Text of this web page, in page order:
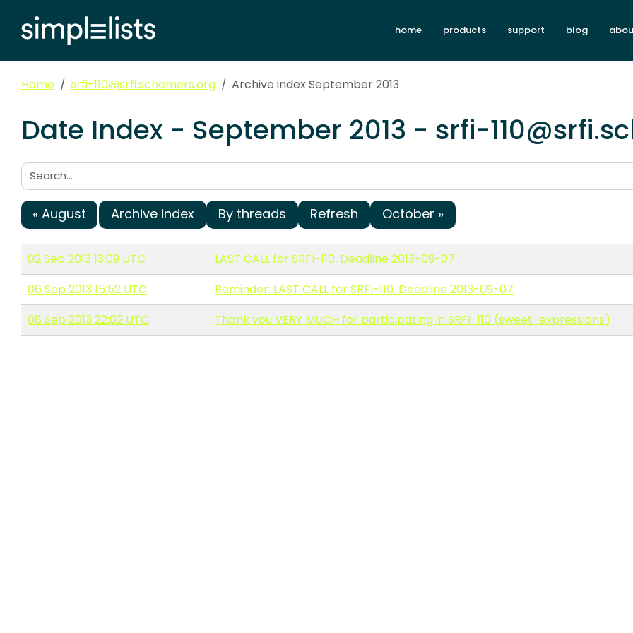
home products support blog
Home srfi-110@srfi.schemers.org Archive index September 2013
Date Index - September 2013 - srfi-
Search:
« August Archive index By threads Refresh October »
02 Sep 2013 13:09 UTC LAST CALL for SRFI-110. Deadline 2013-09-07
06 Sep 2013 15:52 UTC
Reminder: LAST CALL for SRFI-110. Deadline 2013-09-07
08 Sep 2013 22:02 UTC
Thank you VERY MUCH for participating in SRFI-110 (sweet-expressions)